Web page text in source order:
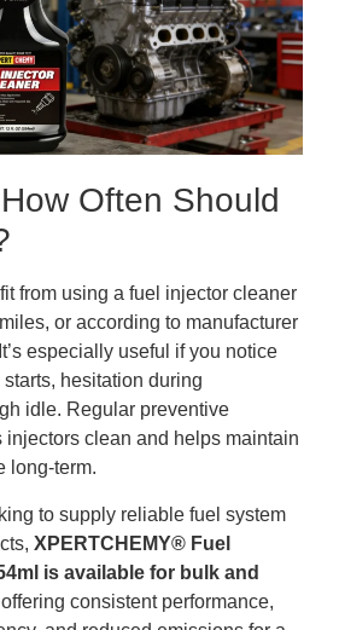
Often Should
from using a fuel injector cleaner
or according to manufacturer
especially useful if you notice
hesitation during
idle. Regular preventive
injectors clean and helps maintain
long-term.
to supply reliable fuel system
XPERTCHEMY® Fuel
is available for bulk and
offering consistent performance,